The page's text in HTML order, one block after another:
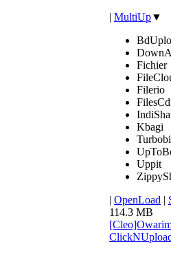
| MultiUp▼
Fichier
Filerio
Kbagi
Uppit
| OpenLoad |
114.3 MB